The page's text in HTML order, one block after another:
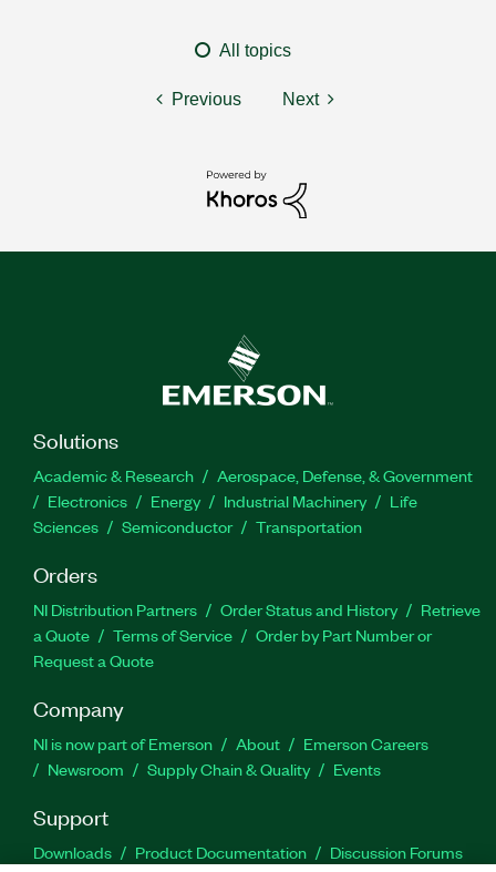
All topics
Previous Next
Solutions
Academic & Research
Aerospace, Defense, & Government
Electronics
Energy Industrial Machinery
Life
Sciences
Semiconductor Transportation
Orders
NI Distribution Partners Order Status and History
Retrieve
a Quote
Terms of Service
Order by Part Number or
Request a Quote
Company
NI is now part of Emerson About
Emerson Careers
Newsroom
Supply Chain & Quality Events
Support
Downloads Product Documentation
Discussion Forums